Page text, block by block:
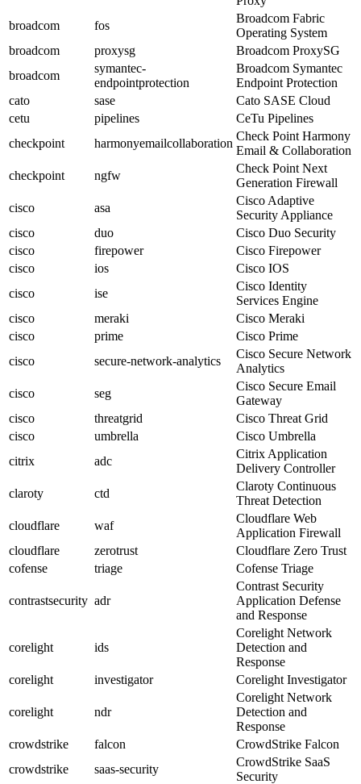
broadcom
fos
Broadcom Fabric
Operating System
broadcom
proxysg
Broadcom ProxySG
broadcom
symantec-
endpointprotection
Broadcom Symantec
Endpoint Protection
cato
sase
Cato SASE Cloud
cetu
pipelines
CeTu Pipelines
checkpoint
harmonyemailcollaboration
Check Point Harmony
Email & Collaboration
checkpoint
ngfw
Check Point Next
Generation Firewall
cisco
asa
Cisco Adaptive
Security Appliance
cisco
duo
Cisco Duo Security
cisco
firepower
Cisco Firepower
cisco
ios
Cisco IOS
cisco
ise
Cisco Identity
Services Engine
cisco
meraki
Cisco Meraki
cisco
prime
Cisco Prime
cisco
secure-network-analytics
Cisco Secure Network
Analytics
cisco
seg
Cisco Secure Email
Gateway
cisco
threatgrid
Cisco Threat Grid
cisco
umbrella
Cisco Umbrella
citrix
adc
Citrix Application
Delivery Controller
claroty
ctd
Claroty Continuous
Threat Detection
cloudflare
waf
Cloudflare Web
Application Firewall
cloudflare
zerotrust
Cloudflare Zero Trust
cofense
triage Cofense Triage
contrastsecurity adr
Contrast Security
Application Defense
and Response
corelight ids
Corelight Network
Detection and
Response
corelight
investigator Corelight Investigator
corelight ndr
Corelight Network
Detection and
Response
crowdstrike
falcon
CrowdStrike Falcon
crowdstrike
saas-security
CrowdStrike SaaS
Security